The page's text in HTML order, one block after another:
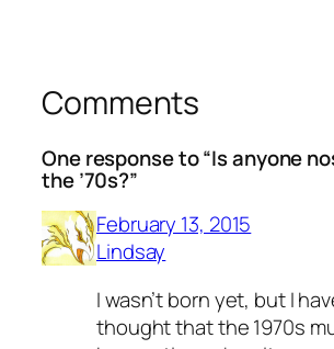
Comments
One response to “Is anyone
the ’70s?”
February 13, 2015
Lindsay
I wasn’t born yet, but I
thought that the 1970s